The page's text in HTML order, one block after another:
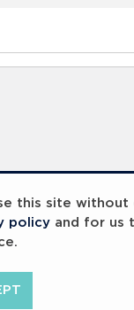
this site without
policy and for us